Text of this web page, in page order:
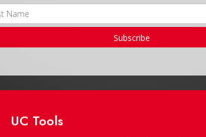
Subscribe
UC Tools